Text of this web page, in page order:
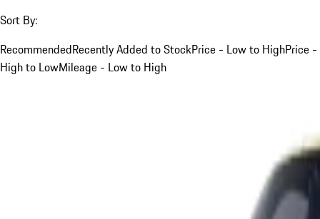
Sort By:
RecommendedRecently Added to StockPrice - Low to HighPrice -
High to LowMileage - Low to High